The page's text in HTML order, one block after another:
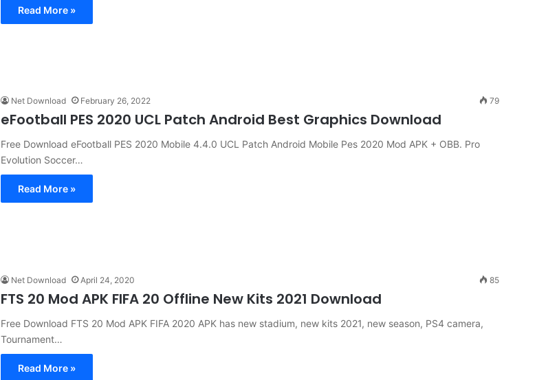
Read More »
Net Download February 26, 2022 79
eFootball PES 2020 UCL Patch Android Best Graphics Download
Free Download eFootball PES 2020 Mobile 4.4.0 UCL Patch Android Mobile Pes 2020 Mod APK + OBB. Pro
Evolution Soccer…
Read More »
Net Download April 24, 2020 85
FTS 20 Mod APK FIFA 20 Offline New Kits 2021 Download
Free Download FTS 20 Mod APK FIFA 2020 APK has new stadium, new kits 2021, new season, PS4 camera,
Tournament…
Read More »